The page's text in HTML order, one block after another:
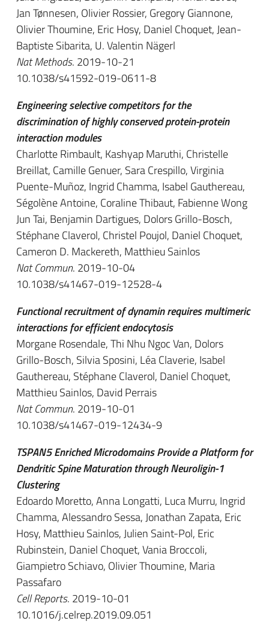
Jan Tønnesen, Olivier Rossier, Gregory Giannone,
Olivier Thoumine, Eric Hosy, Daniel Choquet, Jean-
Baptiste Sibarita, U. Valentin Nägerl
Nat Methods. 2019-10-21
10.1038/s41592-019-0611-8
Engineering selective competitors for the
discrimination of highly conserved protein-protein
interaction modules
Charlotte Rimbault, Kashyap Maruthi, Christelle
Breillat, Camille Genuer, Sara Crespillo, Virginia
Puente-Muñoz, Ingrid Chamma, Isabel Gauthereau,
Ségolène Antoine, Coraline Thibaut, Fabienne Wong
Jun Tai, Benjamin Dartigues, Dolors Grillo-Bosch,
Stéphane Claverol, Christel Poujol, Daniel Choquet,
Cameron D. Mackereth, Matthieu Sainlos
Nat Commun. 2019-10-04
10.1038/s41467-019-12528-4
Functional recruitment of dynamin requires multimeric
interactions for efficient endocytosis
Morgane Rosendale, Thi Nhu Ngoc Van, Dolors
Grillo-Bosch, Silvia Sposini, Léa Claverie, Isabel
Gauthereau, Stéphane Claverol, Daniel Choquet,
Matthieu Sainlos, David Perrais
Nat Commun. 2019-10-01
10.1038/s41467-019-12434-9
TSPAN5 Enriched Microdomains Provide a Platform for
Dendritic Spine Maturation through Neuroligin-1
Clustering
Edoardo Moretto, Anna Longatti, Luca Murru, Ingrid
Chamma, Alessandro Sessa, Jonathan Zapata, Eric
Hosy, Matthieu Sainlos, Julien Saint-Pol, Eric
Rubinstein, Daniel Choquet, Vania Broccoli,
Giampietro Schiavo, Olivier Thoumine, Maria
Passafaro
Cell Reports. 2019-10-01
10.1016/j.celrep.2019.09.051